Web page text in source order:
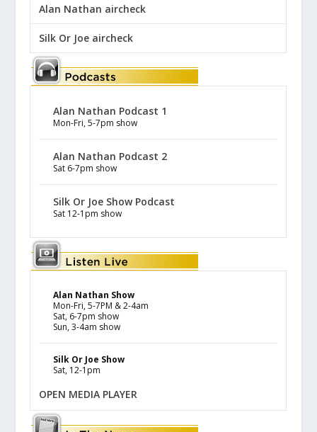
Alan Nathan aircheck
Silk Or Joe aircheck
Alan Nathan Podcast 1
Mon-Fri, 5-7pm show
Alan Nathan Podcast 2
Sat 6-7pm show
Silk Or Joe Show Podcast
Sat 12-1pm show
Alan Nathan Show
Mon-Fri, 5-7PM & 2-4am
Sat, 6-7pm show
Sun, 3-4am show
Silk Or Joe Show
Sat, 12-1pm
OPEN MEDIA PLAYER